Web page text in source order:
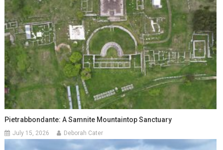
Pietrabbondante: A Samnite Mountaintop Sanctuary
July 15, 2026 Deborah Cater